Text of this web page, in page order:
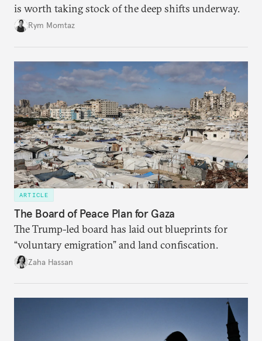
is worth taking stock of the deep shifts underway.
Rym Momtaz
ARTICLE
The Board of Peace Plan for Gaza
The Trump-led board has laid out blueprints for
“voluntary emigration” and land confiscation.
Zaha Hassan